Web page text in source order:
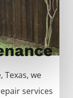
, Texas, we
services